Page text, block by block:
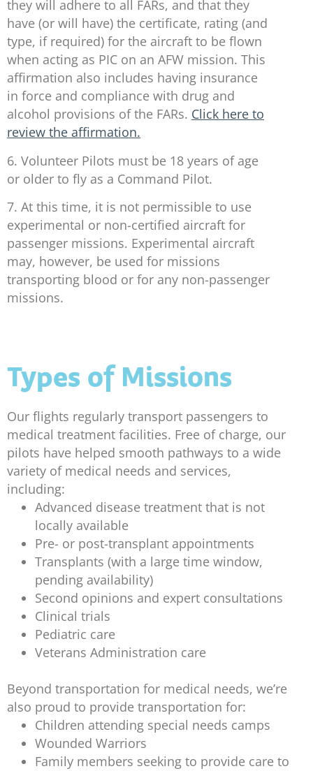
they will adhere to all FARs, and that they
have (or will have) the certificate, rating (and
type, if required) for the aircraft to be flown
when acting as PIC on an AFW mission. This
affirmation also includes having insurance
in force and compliance with drug and
alcohol provisions of the FARs. Click here to
review the affirmation.
6. Volunteer Pilots must be 18 years of age
or older to fly as a Command Pilot.
7. At this time, it is not permissible to use
experimental or non-certified aircraft for
passenger missions. Experimental aircraft
may, however, be used for missions
transporting blood or for any non-passenger
missions.
Types of Missions
Our flights regularly transport passengers to
medical treatment facilities. Free of charge, our
pilots have helped smooth pathways to a wide
variety of medical needs and services,
including:
Advanced disease treatment that is not
locally available
Pre- or post-transplant appointments
Transplants (with a large time window,
pending availability)
Second opinions and expert consultations
Clinical trials
Pediatric care
Veterans Administration care
Beyond transportation for medical needs, we’re
also proud to provide transportation for:
Children attending special needs camps
Wounded Warriors
Family members seeking to provide care to